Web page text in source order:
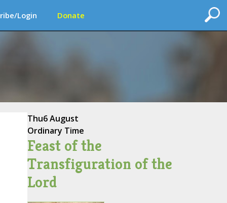
Login Donate
Thu6 August
Ordinary Time
Feast of the
Transfiguration of the
Lord